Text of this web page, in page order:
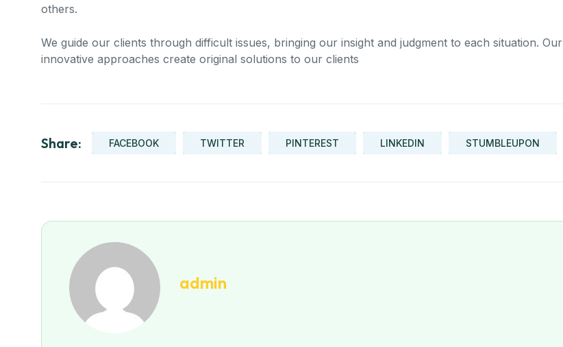
others.
We guide our clients through difficult issues, bringing our insight and judgment to each situation. Our
innovative approaches create original solutions to our clients
Share: FACEBOOK TWITTER PINTEREST LINKEDIN STUMBLEUPON
admin